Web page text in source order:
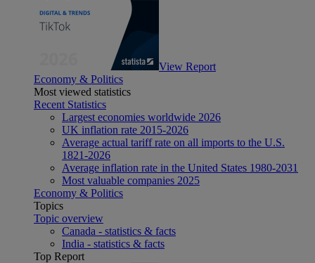
View Report
Economy & Politics
Most viewed statistics
Recent Statistics
Largest economies worldwide 2026
UK inflation rate 2015-2026
Average actual tariff rate on all imports to the U.S.
1821-2026
Average inflation rate in the United States 1980-2031
Most valuable companies 2025
Economy & Politics
Topics
Topic overview
Canada - statistics & facts
India - statistics & facts
Top Report